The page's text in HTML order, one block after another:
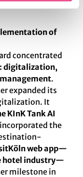
of
concentrated
digitalization,
.
expanded its
It
KInK Tank AI
the
web app—
hotel industry—
milestone in